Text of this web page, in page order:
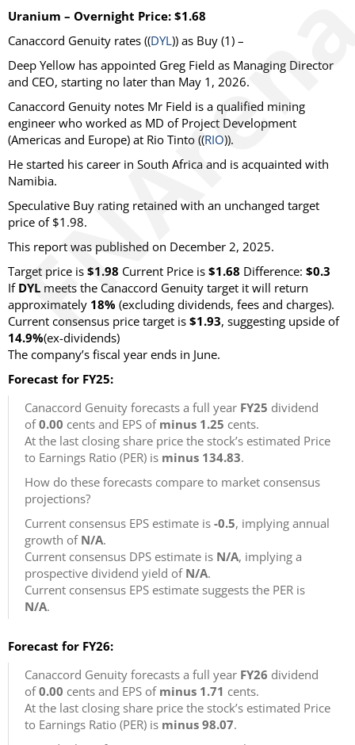
Uranium – Overnight Price: $1.68
Canaccord Genuity rates ((DYL)) as Buy (1) –
Deep Yellow has appointed Greg Field as Managing Director
and CEO, starting no later than May 1, 2026.
Canaccord Genuity notes Mr Field is a qualified mining
engineer who worked as MD of Project Development
(Americas and Europe) at Rio Tinto ((RIO)).
He started his career in South Africa and is acquainted with
Namibia.
Speculative Buy rating retained with an unchanged target
price of $1.98.
This report was published on December 2, 2025.
Target price is $1.98 Current Price is $1.68 Difference: $0.3
If DYL meets the Canaccord Genuity target it will return
approximately 18% (excluding dividends, fees and charges).
Current consensus price target is $1.93, suggesting upside of
14.9%(ex-dividends)
The company’s fiscal year ends in June.
Forecast for FY25:
Canaccord Genuity forecasts a full year FY25 dividend
of0.00 cents and EPS of minus 1.25 cents.
At the last closing share price the stock’s estimated Price
to Earnings Ratio (PER) is minus 134.83.
How do these forecasts compare to market consensus
projections?
Current consensus EPS estimate is -0.5, implying annual
growth of N/A.
Current consensus DPS estimate is N/A, implying a
prospective dividend yield of N/A.
Current consensus EPS estimate suggests the PER is
N/A.
Forecast for FY26:
Canaccord Genuity forecasts a full year FY26 dividend
of0.00 cents and EPS of minus 1.71 cents.
At the last closing share price the stock’s estimated Price
to Earnings Ratio (PER) is minus 98.07.